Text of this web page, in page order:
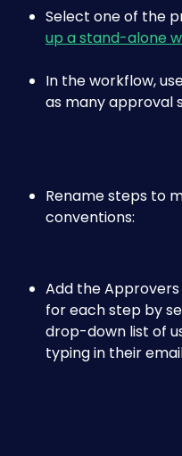
Select one of the
up a stand-alone
In the workflow,
as many approval
Rename steps to
conventions:
Add the
for each step by
drop-down list of
typing in their